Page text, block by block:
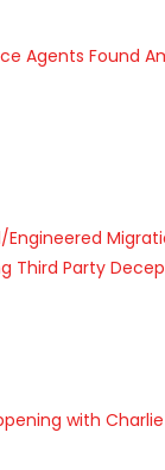
Agents Found
Engineered
Third Party
with